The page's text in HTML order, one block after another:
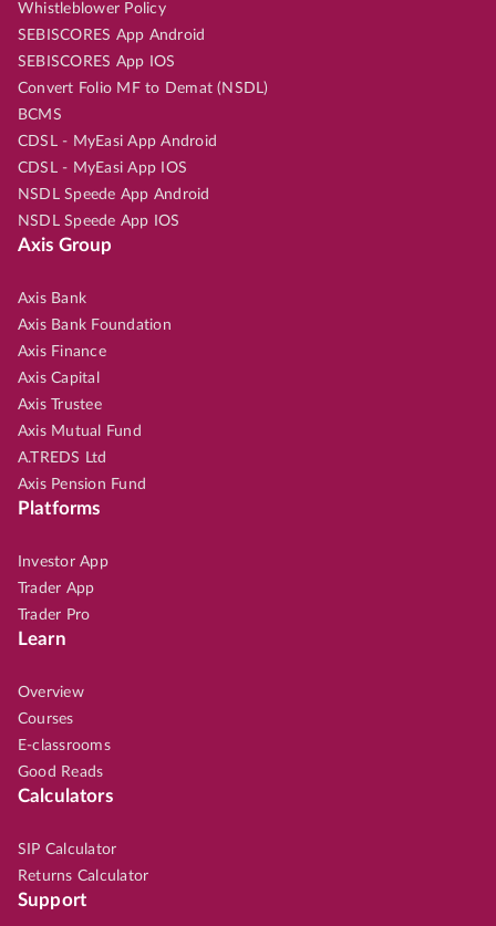
Whistleblower Policy
SEBISCORES App Android
SEBISCORES App IOS
Convert Folio MF to Demat (NSDL)
BCMS
CDSL - MyEasi App Android
CDSL - MyEasi App IOS
NSDL Speede App Android
NSDL Speede App IOS
Axis Group
Axis Bank
Axis Bank Foundation
Axis Finance
Axis Capital
Axis Trustee
Axis Mutual Fund
A.TREDS Ltd
Axis Pension Fund
Platforms
Investor App
Trader App
Trader Pro
Learn
Overview
Courses
E-classrooms
Good Reads
Calculators
SIP Calculator
Returns Calculator
Support